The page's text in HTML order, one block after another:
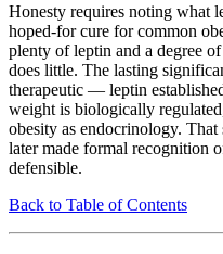
Honesty requires noting what
hoped-for cure for common
plenty of leptin and a degree of
does little. The lasting
therapeutic — leptin
weight is biologically
obesity as endocrinology.
later made formal recognition
defensible.
Back to Table of Contents